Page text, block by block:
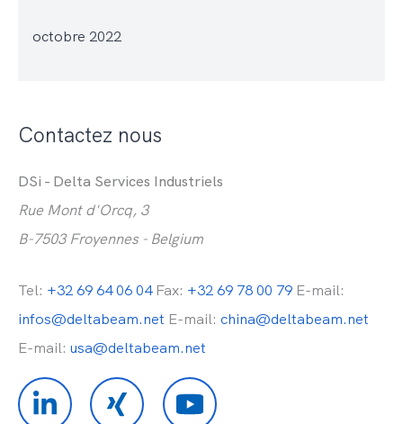
octobre 2022
Contactez nous
DSi - Delta Services Industriels
Rue Mont d'Orcq, 3
B-7503 Froyennes - Belgium
Tel: +32 69 64 06 04 Fax: +32 69 78 00 79 E-mail:
infos@deltabeam.net E-mail: china@deltabeam.net
E-mail: usa@deltabeam.net